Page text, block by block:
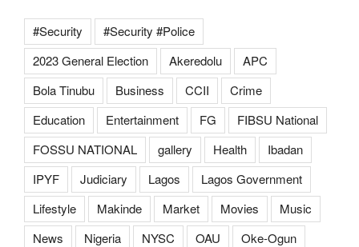
#Security
#Security #Police
2023 General Election
Akeredolu
APC
Bola Tinubu
Business CCII
Crime
Education
Entertainment FG
FIBSU National
FOSSU NATIONAL
gallery Health
Ibadan
IPYF
Judiciary Lagos
Lagos Government
Lifestyle
Makinde Market Movies
Music
News
Nigeria NYSC OAU
Oke-Ogun